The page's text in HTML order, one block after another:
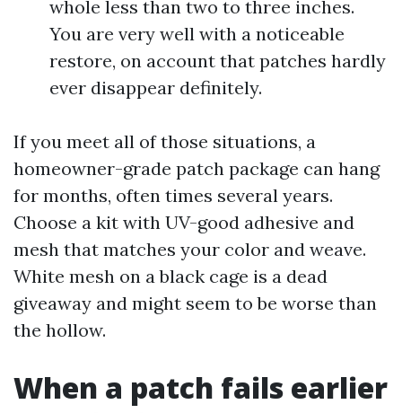
whole less than two to three inches.
You are very well with a noticeable
restore, on account that patches hardly
ever disappear definitely.
If you meet all of those situations, a
homeowner-grade patch package can hang
for months, often times several years.
Choose a kit with UV-good adhesive and
mesh that matches your color and weave.
White mesh on a black cage is a dead
giveaway and might seem to be worse than
the hollow.
When a patch fails earlier